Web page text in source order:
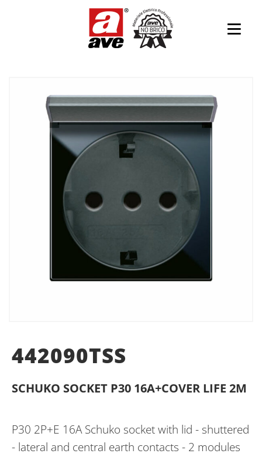
442090TSS
SCHUKO SOCKET P30 16A+COVER LIFE 2M
P30 2P+E 16A Schuko socket with lid - shuttered
- lateral and central earth contacts - 2 modules